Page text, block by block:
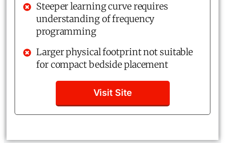
Steeper learning curve requires
understanding of frequency
programming
Larger physical footprint not suitable
for compact bedside placement
Visit Site